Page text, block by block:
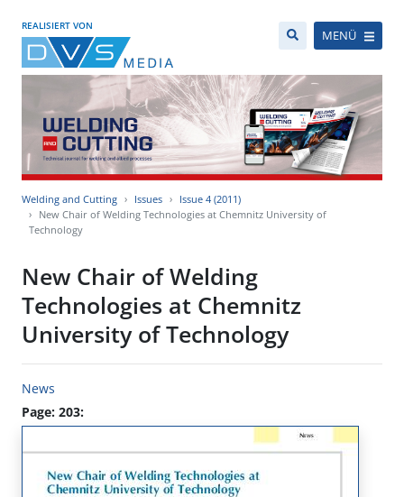
REALISIERT VON
MENÜ
Welding and Cutting Issues
Issue 4 (2011)
New Chair of Welding Technologies at Chemnitz University of
Technology
New Chair of Welding
Technologies at Chemnitz
University of Technology
News
Page: 203: